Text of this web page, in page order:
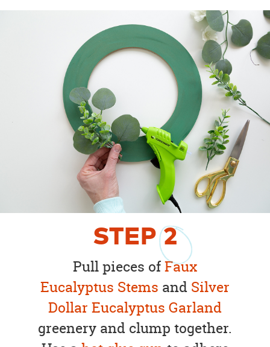
STEP2
Pull pieces ofFaux
Eucalyptus Stems and Silver
Dollar Eucalyptus Garland
greenery and clump together.